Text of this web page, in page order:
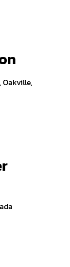
Oakville,